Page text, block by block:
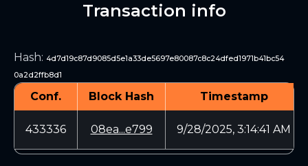
Transaction info
Hash: 4d7d19c87d9085d5e1a33de5697e80087c8c24dfed1971b41bc54
0a2d2ffb8d1
Conf. Block Hash Timestamp
433336 08ea...e799 9/28/2025, 3:14:41 AM